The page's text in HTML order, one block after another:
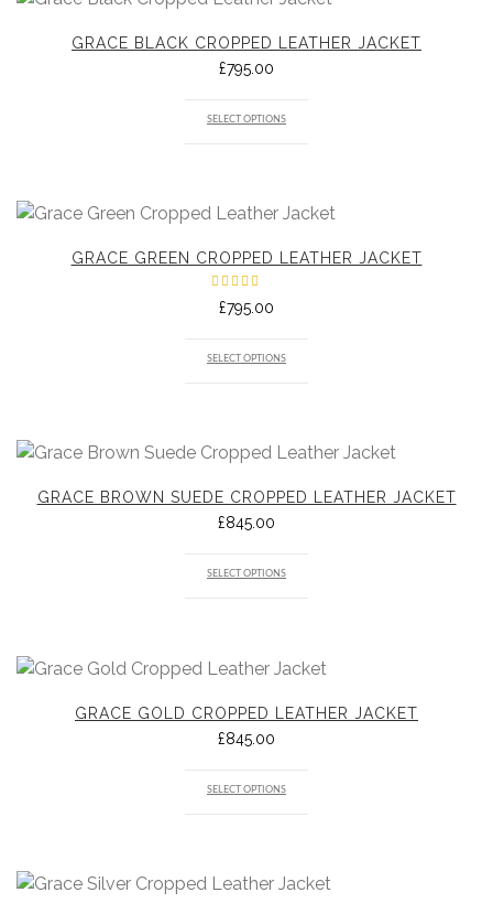
GRACE BLACK CROPPED LEATHER JACKET
£795.00
SELECT OPTIONS
GRACE GREEN CROPPED LEATHER JACKET
Rated
5.00out
£795.00
SELECT OPTIONS
GRACE BROWN SUEDE CROPPED LEATHER JACKET
£845.00
SELECT OPTIONS
GRACE GOLD CROPPED LEATHER JACKET
£845.00
SELECT OPTIONS